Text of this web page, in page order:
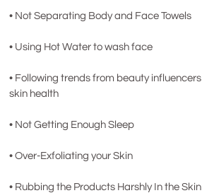
• Not Separating Body and Face Towels
• Using Hot Water to wash face
• Following trends from beauty
skin health
• Not Getting Enou gh Sleep
• Over-Exfoliating your Skin
• Rubbing the Products Harshly In the Skin